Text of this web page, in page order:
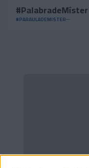
#PARAULADEMISTER